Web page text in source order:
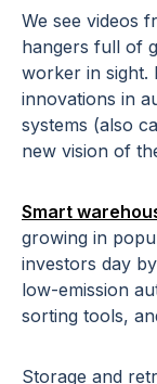
We see videos
hangers full of
worker in sight.
innovations in
systems (also
new vision of
Smart
growing in
investors day
low-emission
sorting tools,
Storage and